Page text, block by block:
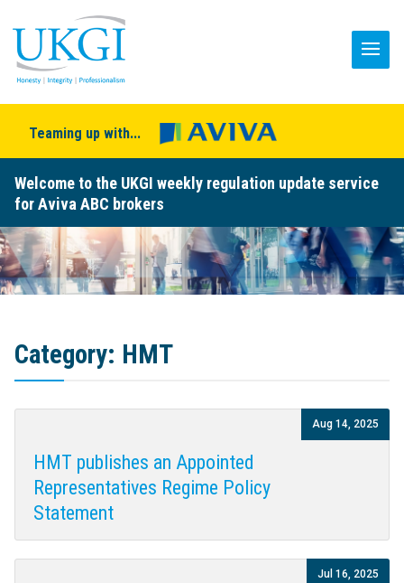
Teaming up with...
Welcome to the UKGI weekly regulation update service
for Aviva ABC brokers
Category: HMT
HMT publishes an Appointed
Representatives Regime Policy
Statement
Aug 14, 2025
Jul 16, 2025